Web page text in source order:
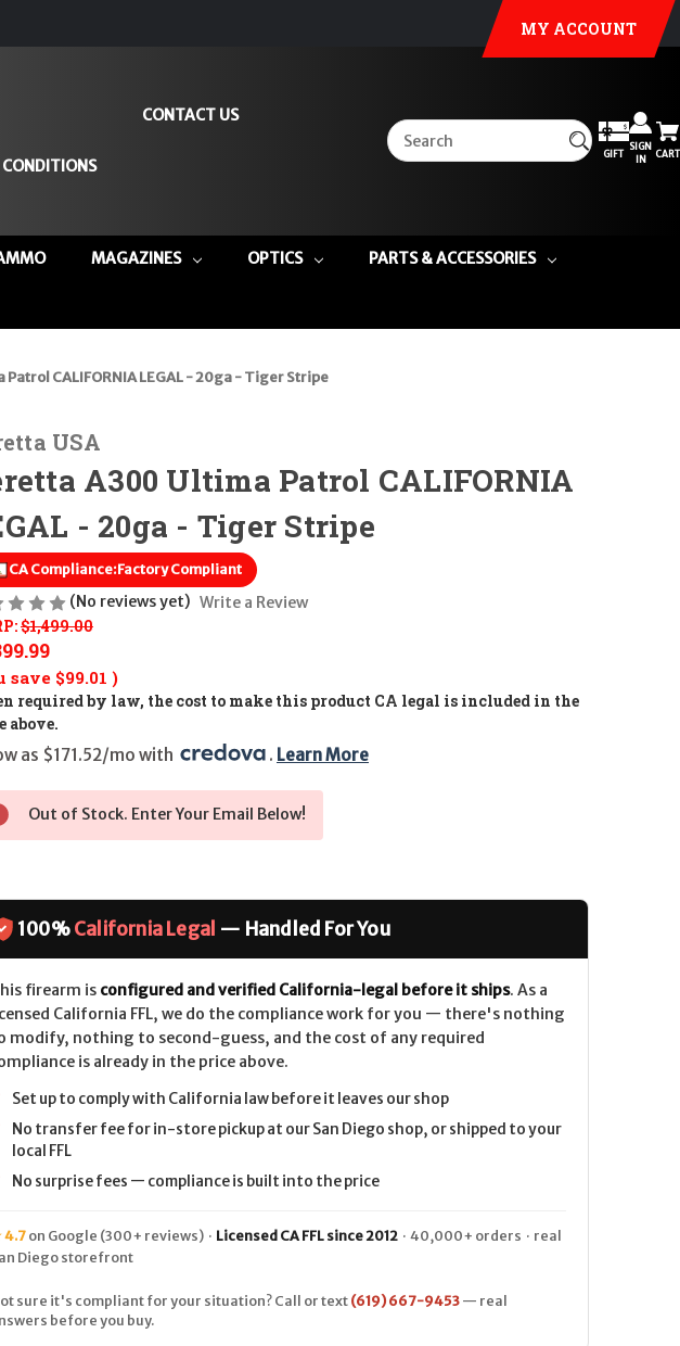
MY ACCOUNT
CONTACT US
GIFT
SIGN
IN
CART
MAGAZINES OPTICS PARTS & ACCESSORIES
CALIFORNIA LEGAL - 20ga - Tiger Stripe
USA
A300 Ultima Patrol CALIFORNIA
- 20ga - Tiger Stripe
CA Compliance:Factory Compliant
(No reviews yet) Write a Review
$1,499.00
save $99.01 )
required by law, the cost to make this product CA legal is included in the
above.
as $171.52/mo with
. Learn More
Out of Stock. Enter Your Email Below!
100%California Legal — Handled For You
firearm is configured and verified California-legal before it ships. As a
California FFL, we do the compliance work for you — there's nothing
modify, nothing to second-guess, and the cost of any required
is already in the price above.
Set up to comply with California law before it leaves our shop
No transfer fee for in-store pickup at our San Diego shop, or shipped to your
local FFL
No surprise fees — compliance is built into the price
4.7 on Google (300+ reviews) · Licensed CA FFL since 2012 · 40,000+ orders · real
Diego storefront
sure it's compliant for your situation? Call or text (619) 667-9453 — real
before you buy.